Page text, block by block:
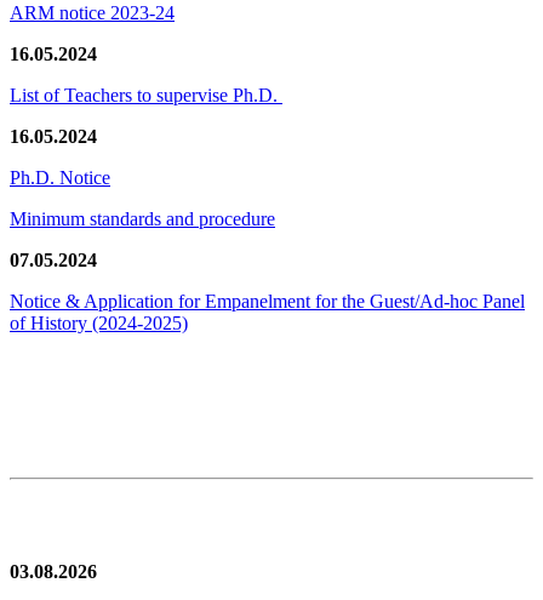
ARM notice 2023-24
16.05.2024
List of Teachers to supervise Ph.D.
16.05.2024
Ph.D. Notice
Minimum standards and procedure
07.05.2024
Notice & Application for Empanelment for the Guest/Ad-hoc Panel
of History (2024-2025)
03.08.2026